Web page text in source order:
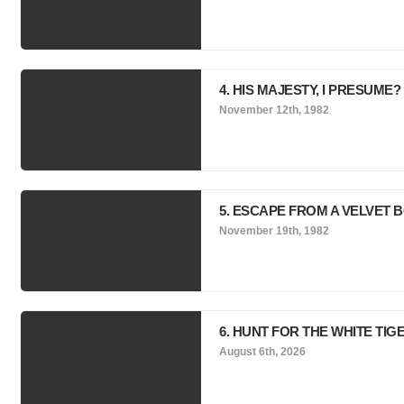
4. HIS MAJESTY, I PRESUME?
November 12th, 1982
5. ESCAPE FROM A VELVET
November 19th, 1982
6. HUNT FOR THE WHITE
August 6th, 2026